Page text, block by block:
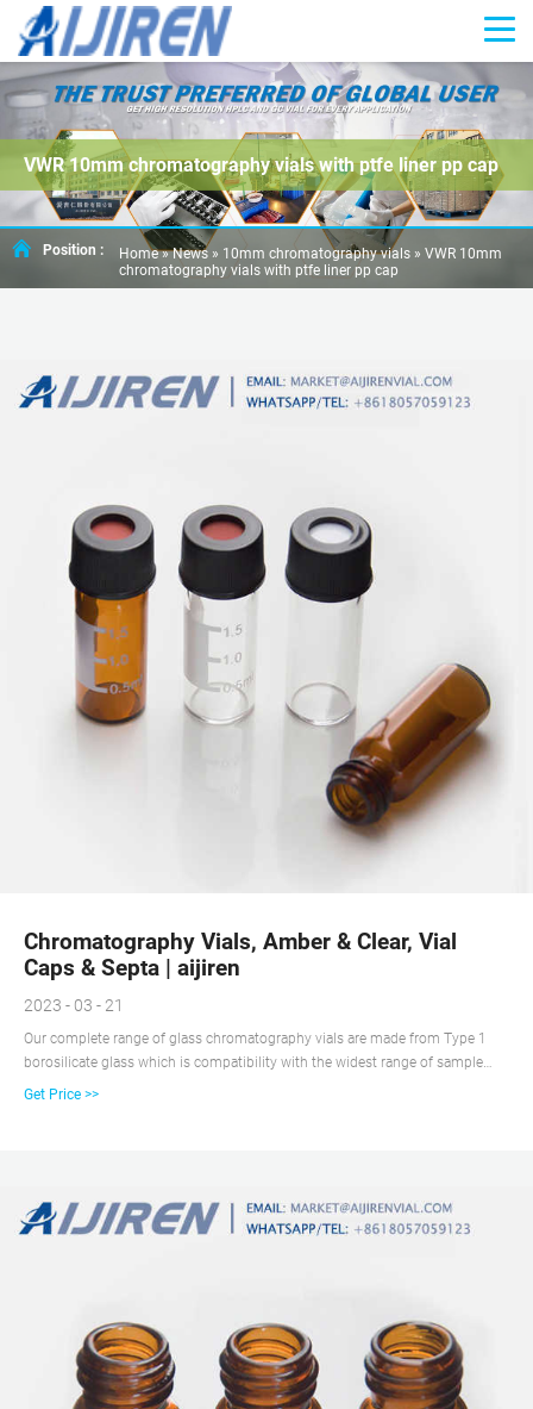
VWR 10mm chromatography vials with ptfe liner pp cap
Position : Home »News » 10mm chromatography vials » VWR 10mm
chromatography vials with ptfe liner pp cap
Chromatography Vials, Amber & Clear, Vial
Caps & Septa | aijiren
2023 - 03 - 21
Our complete range of glass chromatography vials are made from Type 1
borosilicate glass which is compatibility with the widest range of sample
matrices including acidic, neutral or alkaline pHs. The high-quality materials
Get Price >>